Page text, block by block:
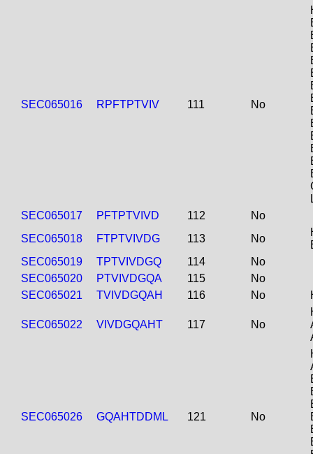
SEC065016 RPFTPTVIV 111 No
SEC065017
PFTPTVIVD 112
No
SEC065018
FTPTVIVDG 113 No
SEC065019
TPTVIVDGQ 114
No
SEC065020
PTVIVDGQA 115
No
SEC065021
TVIVDGQAH 116 No
SEC065022 VIVDGQAHT 117 No
SEC065026 GQAHTDDML 121 No